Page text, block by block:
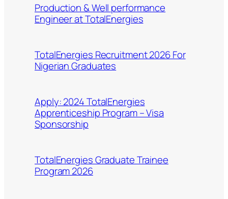
Production & Well performance
Engineer at TotalEnergies
TotalEnergies Recruitment 2026 For
Nigerian Graduates
Apply: 2024 TotalEnergies
Apprenticeship Program – Visa
Sponsorship
TotalEnergies Graduate Trainee
Program 2026